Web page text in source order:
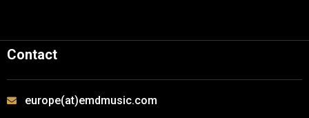
Contact
europe(at)emdmusic.com